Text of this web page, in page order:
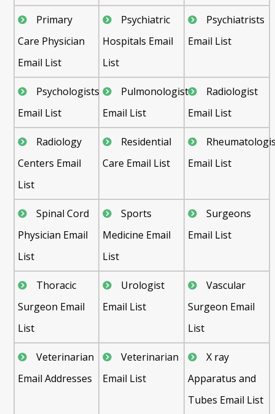
Primary
Care Physician
Email List
Psychiatric
Hospitals Email
List
Psychiatrists
Email List
Psychologists
Email List
Pulmonologist
Email List
Radiologist
Email List
Radiology
Centers Email
List
Residential
Care Email List
Email List
Spinal Cord
Physician Email
List
Sports
Medicine Email
List
Surgeons
Email List
Thoracic
Surgeon Email
List
Urologist
Email List
Vascular
Surgeon Email
List
Veterinarian
Email Addresses
Veterinarian
Email List
X ray
Apparatus and
Tubes Email List